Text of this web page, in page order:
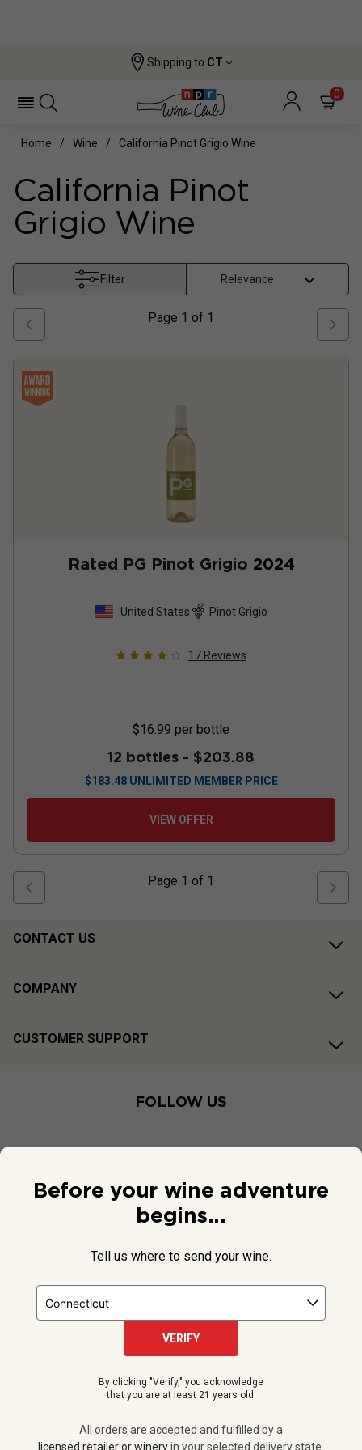
Shipping to CT
0
Home Wine California Pinot Grigio Wine
California Pinot
Grigio Wine
Filter
Page 1 of 1
Rated PG Pinot Grigio 2024
United States Pinot Grigio
17 Reviews
$16.99 per bottle
12 bottles - $203.88
$183.48 UNLIMITED MEMBER PRICE
VIEW OFFER
Page 1 of 1
CONTACT US
COMPANY
CUSTOMER SUPPORT
FOLLOW US
NPR and the NPR logo are registered in the U.S. Patent and
All orders are accepted and fulfilled by a licensed retailer or winery
in your selected delivery state.
Before your wine adventure
begins...
Tell us where to send your wine.
VERIFY
By clicking "Verify," you acknowledge
that you are at least 21 years old.
All orders are accepted and fulfilled by a
licensed retailer or wineryin your selected delivery state.